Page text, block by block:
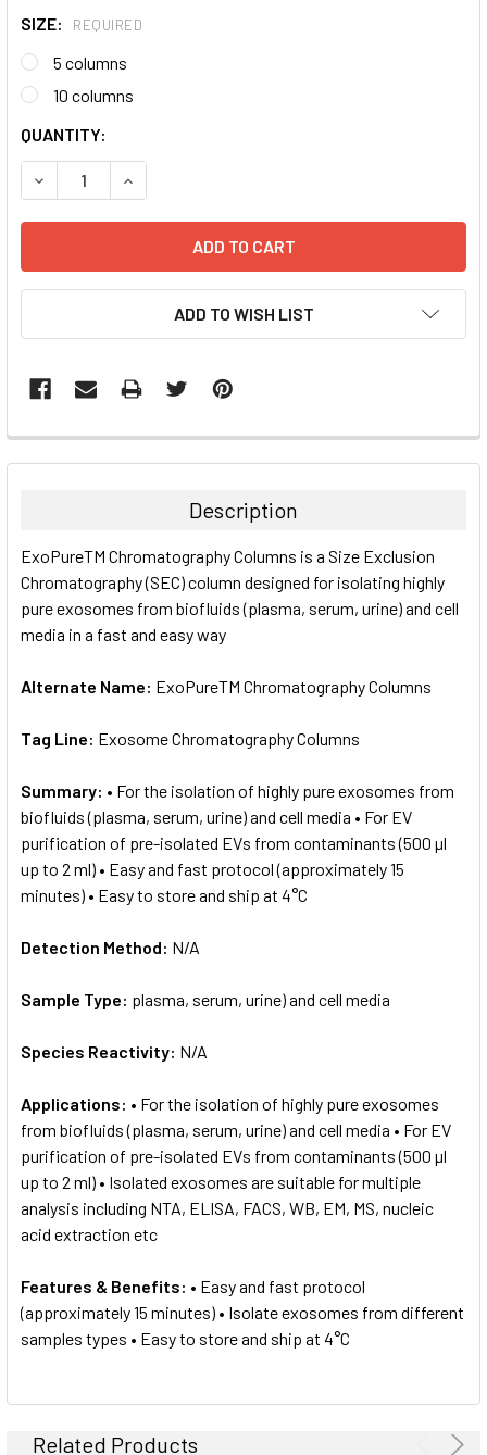
SIZE: REQUIRED
5 columns
10 columns
CURRENT
STOCK:
QUANTITY:
DECREASE QUANTITY:INCREASE QUANTITY:
ADD TO WISH LIST
FREQUENTLY
BOUGHT
ALL
ADD
SELECTED
Description
ExoPureTM Chromatography Columns is a Size Exclusion
Chromatography (SEC) column designed for isolating highly
pure exosomes from biofluids (plasma, serum, urine) and cell
media in a fast and easy way
Alternate Name: ExoPureTM Chromatography Columns
Tag Line: Exosome Chromatography Columns
Summary: • For the isolation of highly pure exosomes from
biofluids (plasma, serum, urine) and cell media • For EV
purification of pre-isolated EVs from contaminants (500 µl
up to 2 ml) • Easy and fast protocol (approximately 15
minutes) • Easy to store and ship at 4°C
Detection Method: N/A
Sample Type: plasma, serum, urine) and cell media
Species Reactivity: N/A
Applications: • For the isolation of highly pure exosomes
from biofluids (plasma, serum, urine) and cell media • For EV
purification of pre-isolated EVs from contaminants (500 µl
up to 2 ml) • Isolated exosomes are suitable for multiple
analysis including NTA, ELISA, FACS, WB, EM, MS, nucleic
acid extraction etc
Features & Benefits: • Easy and fast protocol
(approximately 15 minutes) • Isolate exosomes from different
samples types • Easy to store and ship at 4°C
Related Products